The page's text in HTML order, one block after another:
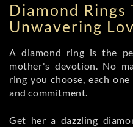
Diamond Rings
Unwavering
A diamond ring is the
mother's devotion. No
ring you choose, each
and commitment.
Get her a dazzling